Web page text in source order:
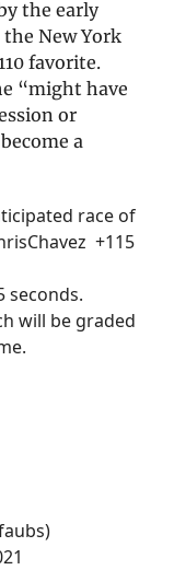
the early
New York
favorite.
“might have
or
a
race of
+115
seconds.
will be graded